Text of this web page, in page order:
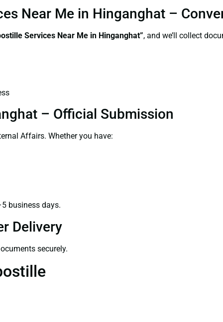
Near Me in Hinganghat –
Services Near Me in Hinganghat”, and we’ll collect
– Official Submission
Affairs. Whether you have:
business days.
Delivery
securely.